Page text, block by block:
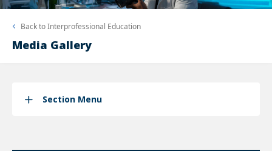
Back toInterprofessional Education
Media Gallery
Section Menu